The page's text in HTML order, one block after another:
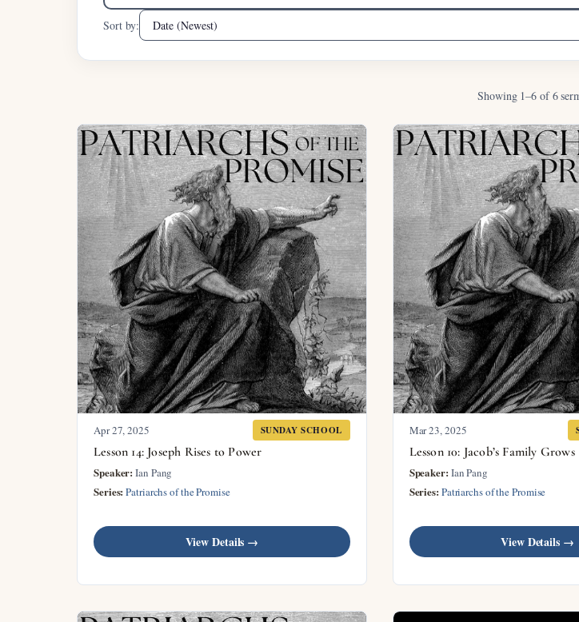
Sort by:
Showing 1–6 of 6
Apr 27, 2025 SUNDAY SCHOOL
Lesson 14: Joseph Rises to Power
Speaker: Ian Pang
Series: Patriarchs of the Promise
View Details →
Mar 23, 2025
Lesson 10: Jacob’s Family Grows
Speaker: Ian Pang
Series: Patriarchs of the Promise
View Details →